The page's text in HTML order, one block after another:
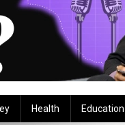
Health Education